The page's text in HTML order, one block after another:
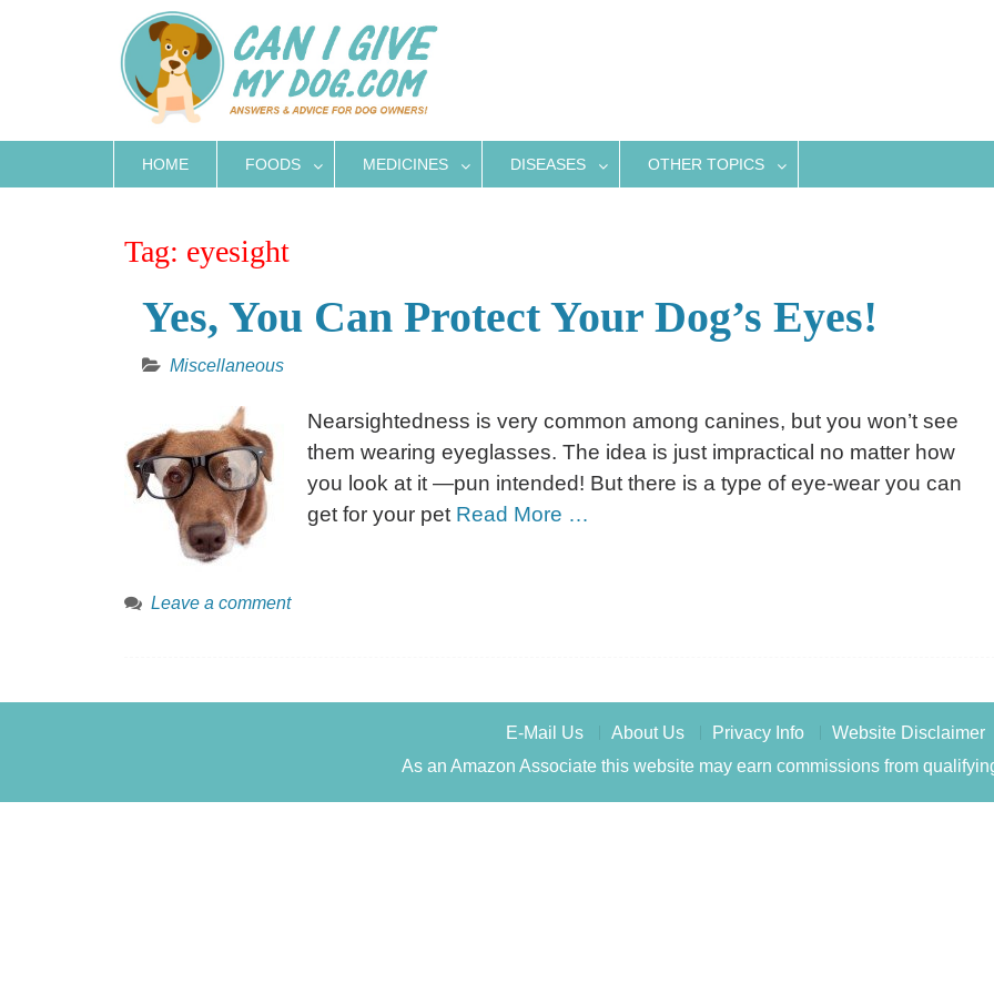
HOME FOODS MEDICINES DISEASES OTHER TOPICS
Tag: eyesight
Yes, You Can Protect Your Dog’s Eyes!
Miscellaneous
Nearsightedness is very common among canines, but you won’t see
them wearing eyeglasses. The idea is just impractical no matter how
you look at it —pun intended! But there is a type of eye-wear you can
get for your pet Read More …
Leave a comment
E-Mail Us About Us Privacy Info
Website Disclaimer
As an Amazon Associate this website may earn commissions from